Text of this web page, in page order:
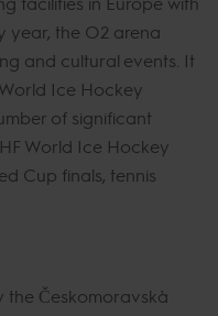
year, the O2 arena
and cultural events. It
Ice Hockey
of significant
World Ice Hockey
Cup finals, tennis
the Českomoravská